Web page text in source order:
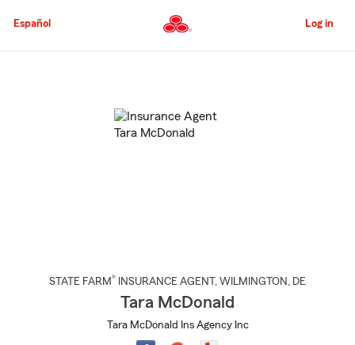
to
Content
Español Log in
STATE FARM® INSURANCE AGENT , WILMINGTON , DE
Tara McDonald
Tara McDonald Ins Agency Inc